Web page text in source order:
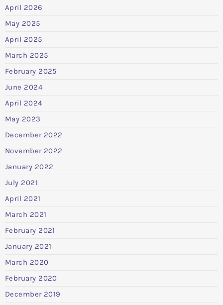
April 2026
May 2025
April 2025
March 2025
February 2025
June 2024
April 2024
May 2023
December 2022
November 2022
January 2022
July 2021
April 2021
March 2021
February 2021
January 2021
March 2020
February 2020
December 2019